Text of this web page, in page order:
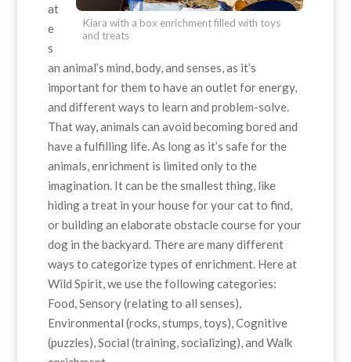
Kiara with a box enrichment filled with toys
and treats
at
e
s
an animal’s mind, body, and senses, as it’s
important for them to have an outlet for energy,
and different ways to learn and problem-solve.
That way, animals can avoid becoming bored and
have a fulfilling life. As long as it’s safe for the
animals, enrichment is limited only to the
imagination. It can be the smallest thing, like
hiding a treat in your house for your cat to find,
or building an elaborate obstacle course for your
dog in the backyard. There are many different
ways to categorize types of enrichment. Here at
Wild Spirit, we use the following categories:
Food, Sensory (relating to all senses),
Environmental (rocks, stumps, toys), Cognitive
(puzzles), Social (training, socializing), and Walk